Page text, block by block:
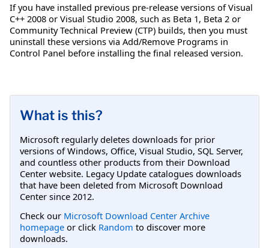
If you have installed previous pre-release versions of Visual
C++ 2008 or Visual Studio 2008, such as Beta 1, Beta 2 or
Community Technical Preview (CTP) builds, then you must
uninstall these versions via Add/Remove Programs in
Control Panel before installing the final released version.
What is this?
Microsoft regularly deletes downloads for prior
versions of Windows, Office, Visual Studio, SQL Server,
and countless other products from their Download
Center website. Legacy Update catalogues downloads
that have been deleted from Microsoft Download
Center since 2012.
Check our Microsoft Download Center Archive
homepage or click Random to discover more
downloads.